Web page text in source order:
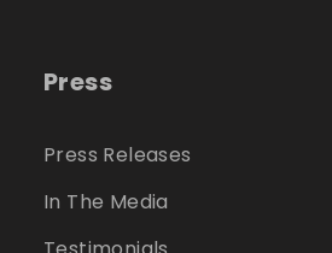
Press
Press Releases
In The Media